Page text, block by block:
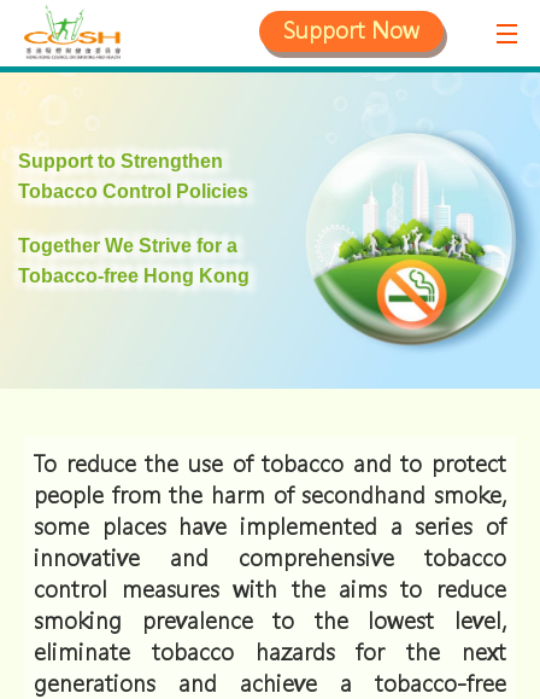
Support Now
Support to Strengthen
Tobacco Control Policies
Together We Strive for a
Tobacco-free Hong Kong
To reduce the use of tobacco and to protect
people from the harm of secondhand smoke,
some places have implemented a series of
innovative and comprehensive tobacco
control measures with the aims to reduce
smoking prevalence to the lowest level,
eliminate tobacco hazards for the next
generations and achieve a tobacco-free